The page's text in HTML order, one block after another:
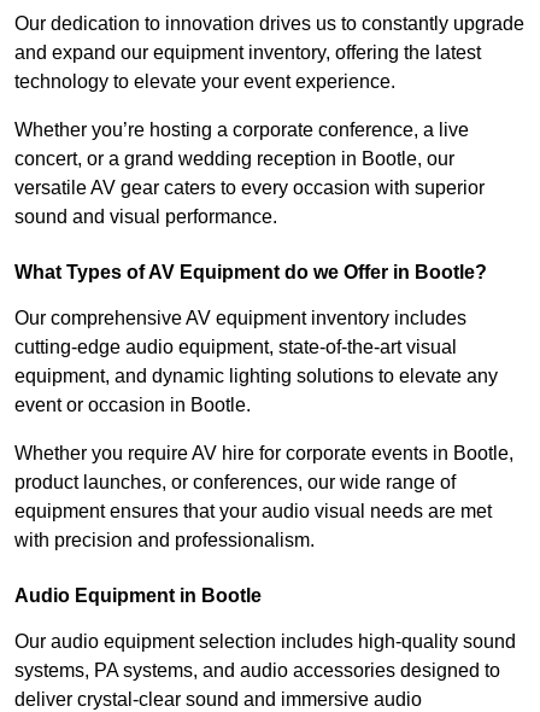
Our dedication to innovation drives us to constantly upgrade
and expand our equipment inventory, offering the latest
technology to elevate your event experience.
Whether you’re hosting a corporate conference, a live
concert, or a grand wedding reception in Bootle, our
versatile AV gear caters to every occasion with superior
sound and visual performance.
What Types of AV Equipment do we Offer in Bootle?
Our comprehensive AV equipment inventory includes
cutting-edge audio equipment, state-of-the-art visual
equipment, and dynamic lighting solutions to elevate any
event or occasion in Bootle.
Whether you require AV hire for corporate events in Bootle,
product launches, or conferences, our wide range of
equipment ensures that your audio visual needs are met
with precision and professionalism.
Audio Equipment in Bootle
Our audio equipment selection includes high-quality sound
systems, PA systems, and audio accessories designed to
deliver crystal-clear sound and immersive audio